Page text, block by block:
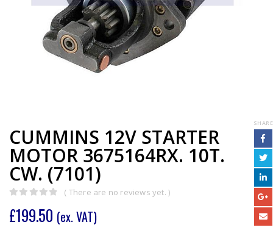
CUMMINS 12V STARTER
MOTOR 3675164RX. 10T.
CW. (7101)
( There are no reviews yet. )
£199.50 (ex. VAT)
SHARE